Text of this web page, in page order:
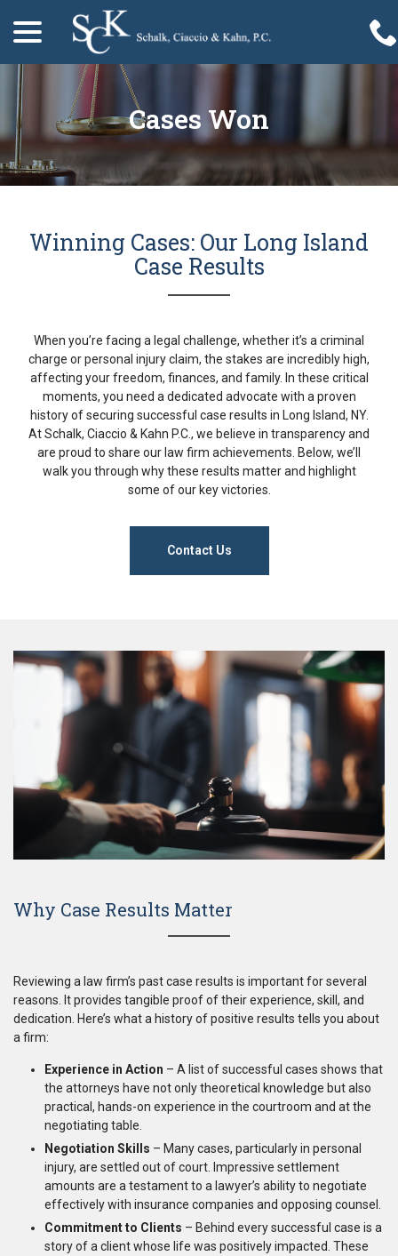
Content
Cases Won
Winning Cases: Our Long Island
Case Results
When you’re facing a legal challenge, whether it’s a criminal
charge or personal injury claim, the stakes are incredibly high,
affecting your freedom, finances, and family. In these critical
moments, you need a dedicated advocate with a proven
history of securing successful case results in Long Island, NY.
At Schalk, Ciaccio & Kahn P.C., we believe in transparency and
are proud to share our law firm achievements. Below, we’ll
walk you through why these results matter and highlight
some of our key victories.
Contact Us
Why Case Results Matter
Reviewing a law firm’s past case results is important for several
reasons. It provides tangible proof of their experience, skill, and
dedication. Here’s what a history of positive results tells you about
a firm:
Experience in Action – A list of successful cases shows that
the attorneys have not only theoretical knowledge but also
practical, hands-on experience in the courtroom and at the
negotiating table.
Negotiation Skills – Many cases, particularly in personal
injury, are settled out of court. Impressive settlement
amounts are a testament to a lawyer’s ability to negotiate
effectively with insurance companies and opposing counsel.
Commitment to Clients – Behind every successful case is a
story of a client whose life was positively impacted. These